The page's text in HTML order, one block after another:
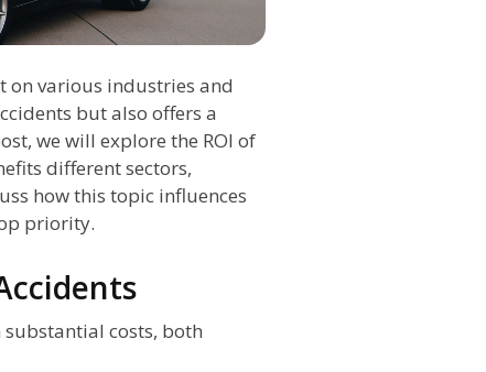
on various industries and
but also offers a
we will explore the ROI of
different sectors,
how this topic influences
priority.
costs, both